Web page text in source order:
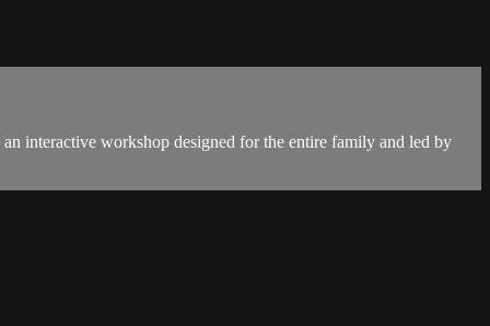
interactive workshop designed for the entire family and led by